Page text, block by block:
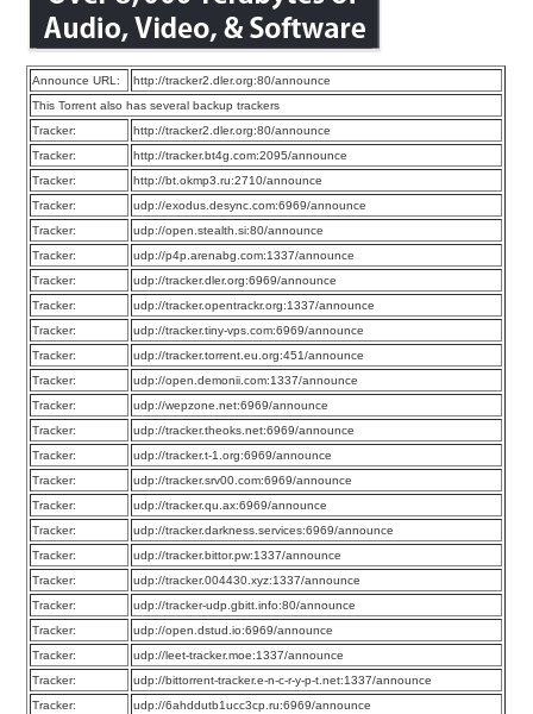
Announce URL:
http://tracker2.dler.org:80/announce
This Torrent also has several backup trackers
Tracker:
http://tracker2.dler.org:80/announce
Tracker:
http://tracker.bt4g.com:2095/announce
Tracker:
http://bt.okmp3.ru:2710/announce
Tracker:
udp://exodus.desync.com:6969/announce
Tracker:
udp://open.stealth.si:80/announce
Tracker:
udp://p4p.arenabg.com:1337/announce
Tracker:
udp://tracker.dler.org:6969/announce
Tracker:
udp://tracker.opentrackr.org:1337/announce
Tracker:
udp://tracker.tiny-vps.com:6969/announce
Tracker:
udp://tracker.torrent.eu.org:451/announce
Tracker:
udp://open.demonii.com:1337/announce
Tracker:
udp://wepzone.net:6969/announce
Tracker:
udp://tracker.theoks.net:6969/announce
Tracker:
udp://tracker.t-1.org:6969/announce
Tracker:
udp://tracker.srv00.com:6969/announce
Tracker:
udp://tracker.qu.ax:6969/announce
Tracker:
udp://tracker.darkness.services:6969/announce
Tracker:
udp://tracker.bittor.pw:1337/announce
Tracker:
udp://tracker.004430.xyz:1337/announce
Tracker:
udp://tracker-udp.gbitt.info:80/announce
Tracker:
udp://open.dstud.io:6969/announce
Tracker:
udp://leet-tracker.moe:1337/announce
Tracker:
udp://bittorrent-tracker.e-n-c-r-y-p-t.net:1337/announce
Tracker:
udp://6ahddutb1ucc3cp.ru:6969/announce